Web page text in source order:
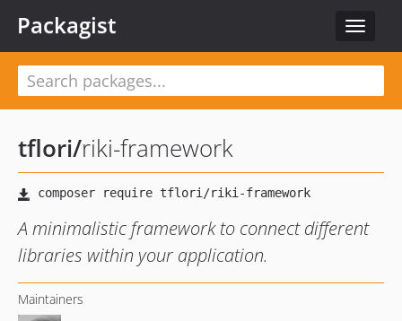
Toggle
Packagist
tflori/riki-framework
A minimalistic framework to connect different
libraries within your application.
Maintainers